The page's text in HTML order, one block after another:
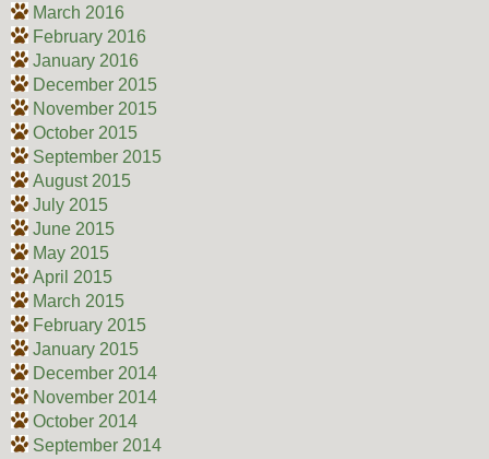
March 2016
February 2016
January 2016
December 2015
November 2015
October 2015
September 2015
August 2015
July 2015
June 2015
May 2015
April 2015
March 2015
February 2015
January 2015
December 2014
November 2014
October 2014
September 2014